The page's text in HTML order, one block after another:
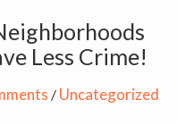
Less Crime!
/ Uncategorized